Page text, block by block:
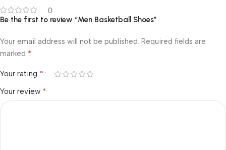
0
Be the first to review “Men Basketball Shoes”
Your email address will not be published. Required fields are
marked *
Your rating *
Your review *